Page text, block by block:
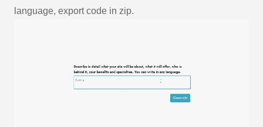
language, export code in zip.